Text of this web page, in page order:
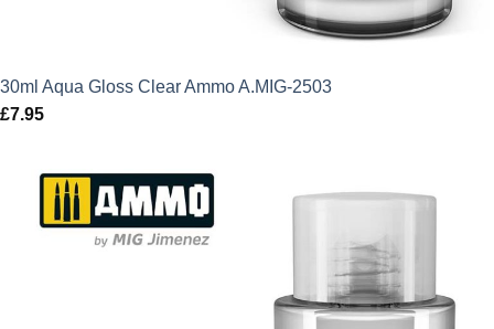
30ml Aqua Gloss Clear Ammo A.MIG-2503
£7.95